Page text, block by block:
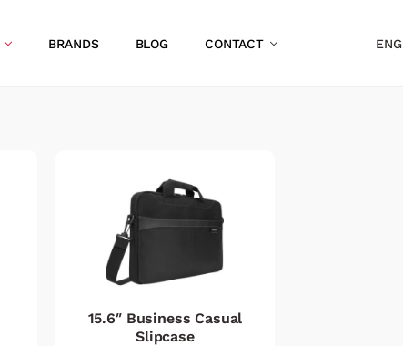
BRANDS BLOG CONTACT ENG
15.6″ Business Casual
Slipcase